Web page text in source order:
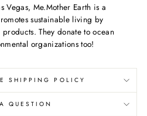
Vegas, Me.Mother Earth is a
sustainable living by
They donate to ocean
organizations too!
SHIPPING POLICY
QUESTION